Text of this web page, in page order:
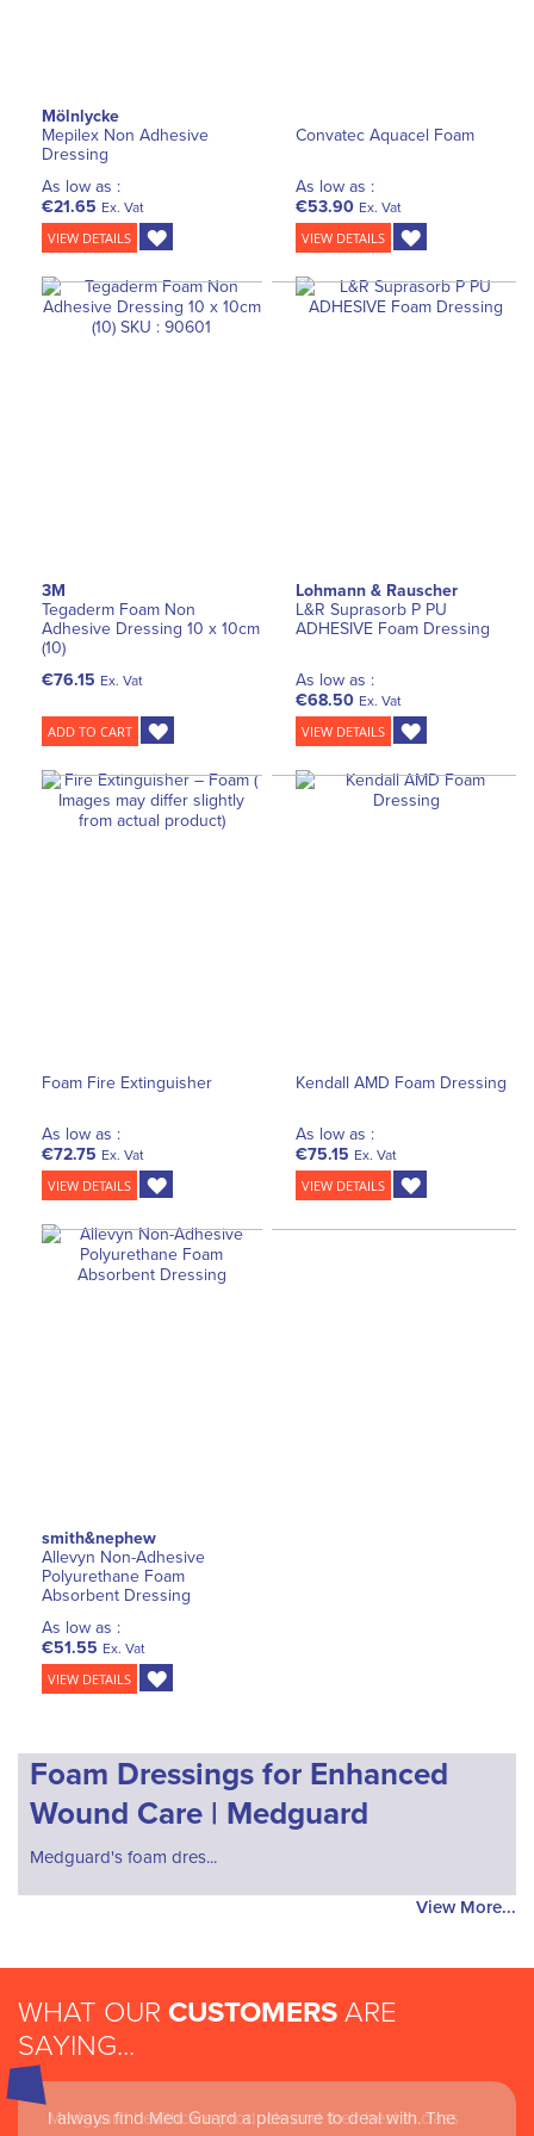
Mölnlycke
Mepilex Non Adhesive
Dressing
As low as :
€21.65 Ex. Vat
VIEW DETAILS
Convatec Aquacel Foam
As low as :
€53.90 Ex. Vat
VIEW DETAILS
3M
Tegaderm Foam Non
Adhesive Dressing 10 x 10cm
(10)
€76.15 Ex. Vat
ADD TO CART
Lohmann & Rauscher
L&R Suprasorb P PU
ADHESIVE Foam Dressing
As low as :
€68.50 Ex. Vat
VIEW DETAILS
Foam Fire Extinguisher
As low as :
€72.75 Ex. Vat
VIEW DETAILS
Kendall AMD Foam Dressing
As low as :
€75.15 Ex. Vat
VIEW DETAILS
smith&nephew
Allevyn Non-Adhesive
Polyurethane Foam
Absorbent Dressing
As low as :
€51.55 Ex. Vat
VIEW DETAILS
Foam Dressings for Enhanced
Wound Care | Medguard
Medguard's foam dres...
View More...
WHAT OUR CUSTOMERS ARE
SAYING...
I always find Med Guard a pleasure to deal with. The
Medguard healthcare products and their best in class